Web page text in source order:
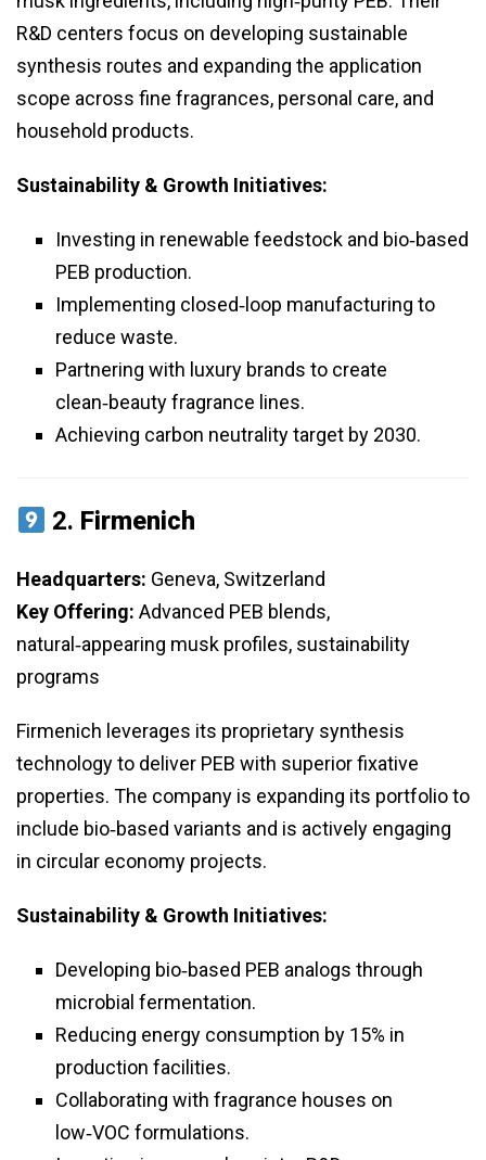
R&D centers focus on developing sustainable
synthesis routes and expanding the application
scope across fine fragrances, personal care, and
household products.
Sustainability & Growth Initiatives:
Investing in renewable feedstock and bio‑based
PEB production.
Implementing closed‑loop manufacturing to
reduce waste.
Partnering with luxury brands to create
clean‑beauty fragrance lines.
Achieving carbon neutrality target by 2030.
2. Firmenich
Headquarters: Geneva, Switzerland
Key Offering: Advanced PEB blends,
natural‑appearing musk profiles, sustainability
programs
Firmenich leverages its proprietary synthesis
technology to deliver PEB with superior fixative
properties. The company is expanding its portfolio to
include bio‑based variants and is actively engaging
in circular economy projects.
Sustainability & Growth Initiatives:
Developing bio‑based PEB analogs through
microbial fermentation.
Reducing energy consumption by 15% in
production facilities.
Collaborating with fragrance houses on
low‑VOC formulations.